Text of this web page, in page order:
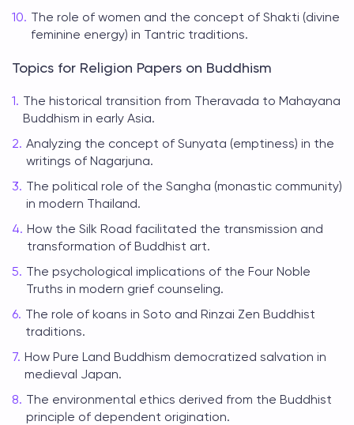
The role of women and the concept of Shakti (divine
feminine energy) in Tantric traditions.
Topics for Religion Papers on Buddhism
The historical transition from Theravada to Mahayana
Buddhism in early Asia.
Analyzing the concept of Sunyata (emptiness) in the
writings of Nagarjuna.
The political role of the Sangha (monastic community)
in modern Thailand.
How the Silk Road facilitated the transmission and
transformation of Buddhist art.
The psychological implications of the Four Noble
Truths in modern grief counseling.
The role of koans in Soto and Rinzai Zen Buddhist
traditions.
How Pure Land Buddhism democratized salvation in
medieval Japan.
The environmental ethics derived from the Buddhist
principle of dependent origination.